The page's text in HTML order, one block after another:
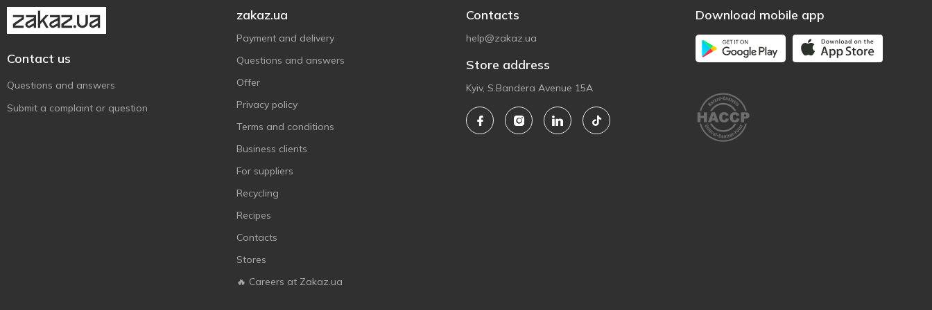
Contact us
Questions and answers
Submit a complaint or question
zakaz.ua
Payment and delivery
Questions and answers
Offer
Privacy policy
Terms and conditions
Business clients
For suppliers
Recycling
Recipes
Contacts
Stores
🔥 Careers at Zakaz.ua
Contacts
help@zakaz.ua
Store address
Kyiv, S.Bandera Avenue 15A
Download mobile app